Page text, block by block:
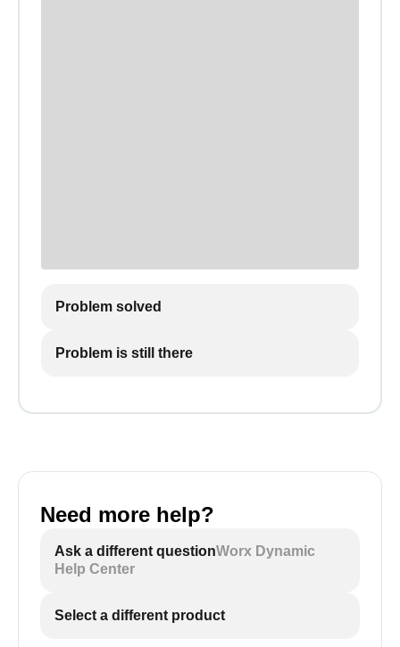
Problem solved
Problem is still there
Need more help?
Ask a different questionWorx Dynamic
Help Center
Select a different product